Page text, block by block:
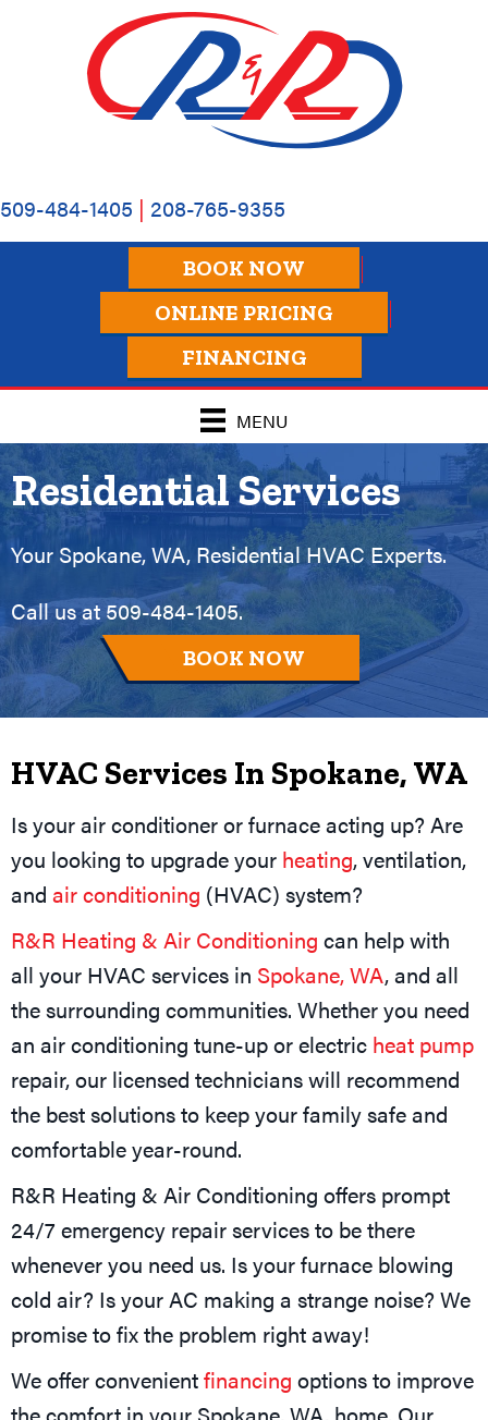
509-484-1405 | 208-765-9355
BOOK NOW
ONLINE PRICING
FINANCING
MENU
Residential Services
Your Spokane, WA, Residential HVAC Experts.
Call us at 509-484-1405.
BOOK NOW
HVAC Services InSpokane, WA
Is your air conditioner or furnace acting up? Are
you looking to upgrade your heating, ventilation,
and air conditioning (HVAC) system?
R&R Heating & Air Conditioning can help with
all your HVAC services in Spokane, WA, and all
the surrounding communities. Whether you need
an air conditioning tune-up or electric heat pump
repair, our licensed technicians will recommend
the best solutions to keep your family safe and
comfortable year-round.
R&R Heating & Air Conditioning offers prompt
24/7 emergency repair services to be there
whenever you need us. Is your furnace blowing
cold air? Is your AC making a strange noise? We
promise to fix the problem right away!
We offer convenientfinancing options to improve